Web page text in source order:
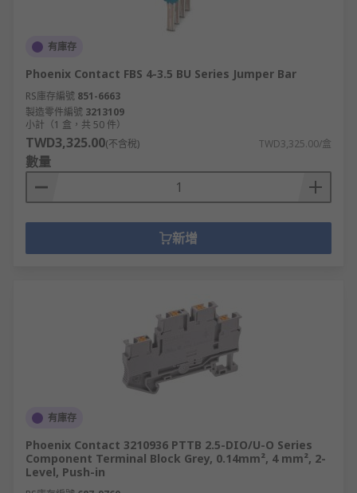
有庫存
Phoenix Contact FBS 4-3.5 BU Series Jumper Bar
RS庫存編號 851-6663
製造零件編號 3213109
小計（1 盒，共 50 件）
TWD3,325.00(不含稅) TWD3,325.00/盒
數量
新增
有庫存
Phoenix Contact 3210936 PTTB 2.5-DIO/U-O Series
Component Terminal Block Grey, 0.14mm², 4 mm², 2-
Level, Push-in